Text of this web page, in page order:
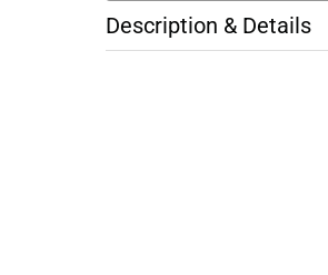
Description & Details